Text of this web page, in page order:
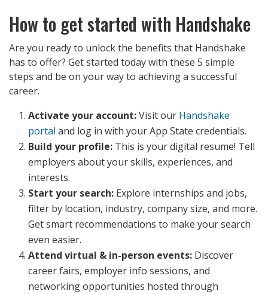
How to get started with Handshake
Are you ready to unlock the benefits that Handshake
has to offer? Get started today with these 5 simple
steps and be on your way to achieving a successful
career.
Activate your account:Visit our Handshake
portal and log in with your App State credentials.
Build your profile: This is your digital resume! Tell
employers about your skills, experiences, and
interests.
Start your search: Explore internships and jobs,
filter by location, industry, company size, and more.
Get smart recommendations to make your search
even easier.
Attend virtual & in-person events: Discover
career fairs, employer info sessions, and
networking opportunities hosted through